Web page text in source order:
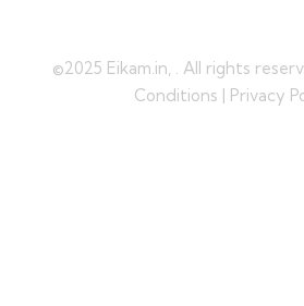
©2025 Eikam.in, . All rights
Conditions | Privacy